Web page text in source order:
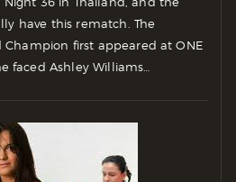
have this rematch. The
Champion first appeared at ONE
faced Ashley Williams…